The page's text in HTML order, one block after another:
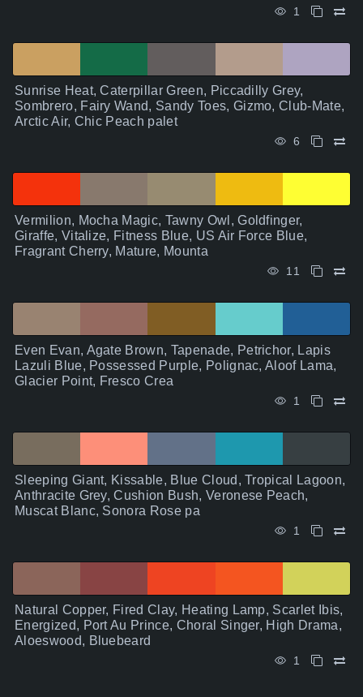
1
Sunrise Heat, Caterpillar Green, Piccadilly Grey,
Sombrero, Fairy Wand, Sandy Toes, Gizmo, Club-Mate,
Arctic Air, Chic Peach palet
6
Vermilion, Mocha Magic, Tawny Owl, Goldfinger,
Giraffe, Vitalize, Fitness Blue, US Air Force Blue,
Fragrant Cherry, Mature, Mounta
11
Even Evan, Agate Brown, Tapenade, Petrichor, Lapis
Lazuli Blue, Possessed Purple, Polignac, Aloof Lama,
Glacier Point, Fresco Crea
1
Sleeping Giant, Kissable, Blue Cloud, Tropical Lagoon,
Anthracite Grey, Cushion Bush, Veronese Peach,
Muscat Blanc, Sonora Rose pa
1
Natural Copper, Fired Clay, Heating Lamp, Scarlet Ibis,
Energized, Port Au Prince, Choral Singer, High Drama,
Aloeswood, Bluebeard
1